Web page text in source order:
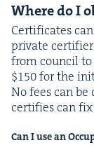
Where do I
Cer­tifi­cates
pri­vate
from coun­cil to
$150for the
No fees can
cer­ti­fies can
Can I use an